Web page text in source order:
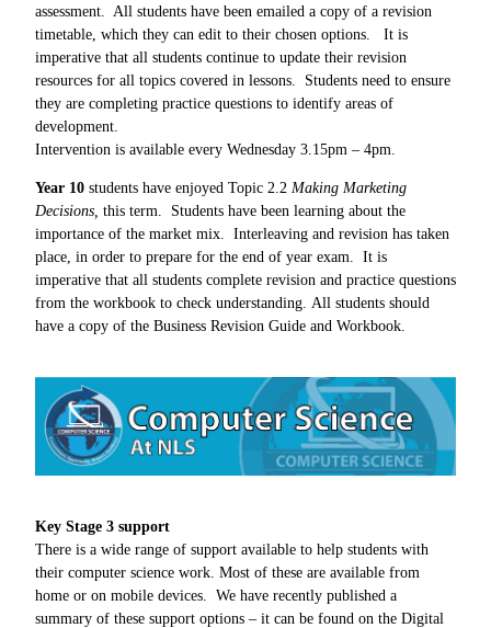
assessment. All students have been emailed a copy of a revision
timetable, which they can edit to their chosen options. It is
imperative that all students continue to update their revision
resources for all topics covered in lessons. Students need to ensure
they are completing practice questions to identify areas of
development.
Intervention is available every Wednesday 3.15pm – 4pm.
Year 10 students have enjoyed Topic 2.2 Making Marketing
Decisions, this term. Students have been learning about the
importance of the market mix. Interleaving and revision has taken
place, in order to prepare for the end of year exam. It is
imperative that all students complete revision and practice questions
from the workbook to check understanding. All students should
have a copy of the Business Revision Guide and Workbook.
Key Stage 3 support
There is a wide range of support available to help students with
their computer science work. Most of these are available from
home or on mobile devices. We have recently published a
summary of these support options – it can be found on the Digital